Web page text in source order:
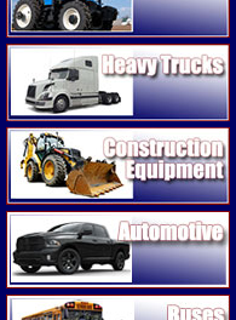
Heavy Trucks
Construction Equipment
Automotive
Buses